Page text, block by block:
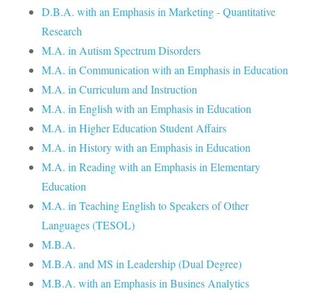
D.B.A. with an Emphasis in Marketing - Quantitative
Research
M.A. in Autism Spectrum Disorders
M.A. in Communication with an Emphasis in Education
M.A. in Curriculum and Instruction
M.A. in English with an Emphasis in Education
M.A. in Higher Education Student Affairs
M.A. in History with an Emphasis in Education
M.A. in Reading with an Emphasis in Elementary
Education
M.A. in Teaching English to Speakers of Other
Languages (TESOL)
M.B.A.
M.B.A. and MS in Leadership (Dual Degree)
M.B.A. with an Emphasis in Busines Analytics